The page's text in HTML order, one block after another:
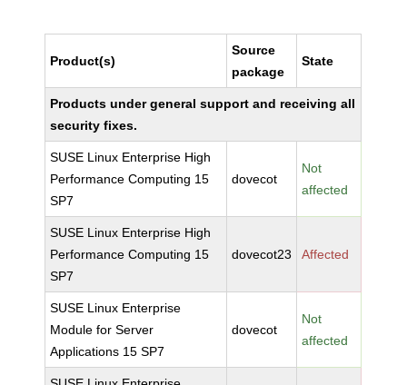
Product(s)
Source
package
State
Products under general support and receiving all
security fixes.
SUSE Linux Enterprise High
Performance Computing 15
SP7
dovecot
Not
affected
SUSE Linux Enterprise High
Performance Computing 15
SP7
dovecot23 Affected
SUSE Linux Enterprise
Module for Server
Applications 15 SP7
dovecot
Not
affected